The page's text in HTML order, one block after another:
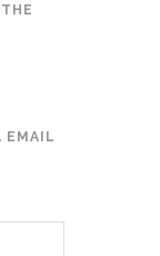
EMAIL